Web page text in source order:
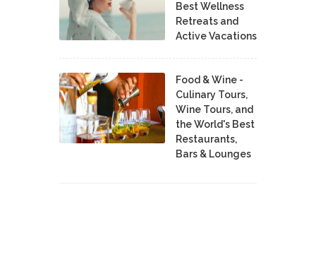
Best Wellness
Retreats and
Active Vacations
Food & Wine -
Culinary Tours,
Wine Tours, and
the World's Best
Restaurants,
Bars & Lounges